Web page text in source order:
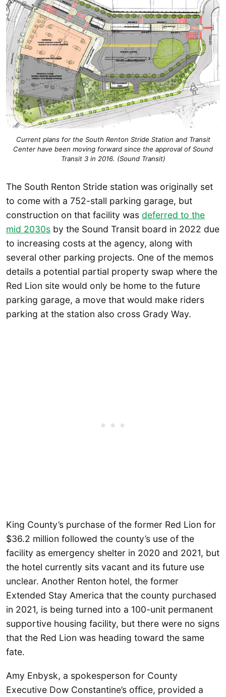
Current plans for the South Renton Stride Station and Transit
Center have been moving forward since the approval of Sound
Transit 3 in 2016. (Sound Transit)
The South Renton Stride station was originally set
to come with a 752-stall parking garage, but
construction on that facility was deferred to the
mid 2030s by the Sound Transit board in 2022 due
to increasing costs at the agency, along with
several other parking projects. One of the memos
details a potential partial property swap where the
Red Lion site would only be home to the future
parking garage, a move that would make riders
parking at the station also cross Grady Way.
King County’s purchase of the former Red Lion for
$36.2 million followed the county’s use of the
facility as emergency shelter in 2020 and 2021, but
the hotel currently sits vacant and its future use
unclear. Another Renton hotel, the former
Extended Stay America that the county purchased
in 2021, is being turned into a 100-unit permanent
supportive housing facility, but there were no signs
that the Red Lion was heading toward the same
fate.
Amy Enbysk, a spokesperson for County
Executive Dow Constantine’s office, provided a